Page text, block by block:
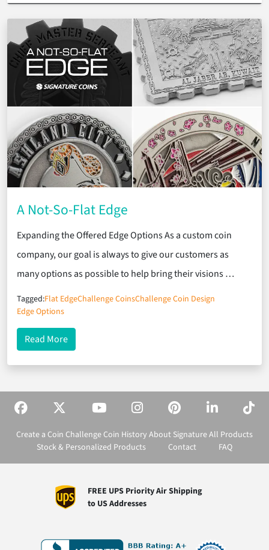
A Not-So-Flat Edge
Expanding the Offered Edge Options As a custom coin
company, our goal is always to give our customers as
many options as possible to help bring their visions …
Tagged:Flat EdgeChallenge CoinsChallenge Coin Design
Edge Options
Read Moreabout A Not-So-Flat Edge
Create a Coin Challenge Coin History About SignatureAll Products
Stock & Personalized Products
Contact FAQ
FREE UPS Priority Air Shipping
to US Addresses